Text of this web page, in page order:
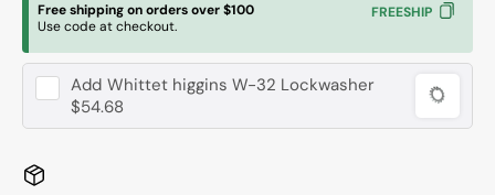
Free shipping on orders over $100
Use code at checkout.
FREESHIP
Add Whittet higgins W-32 Lockwasher
$54.68